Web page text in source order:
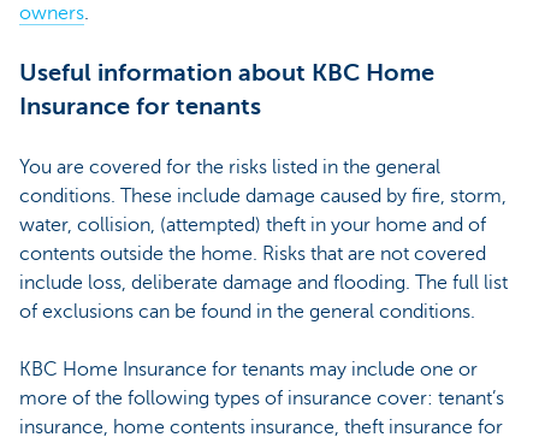
owners.
Useful information about KBC Home
Insurance for tenants
You are covered for the risks listed in the general
conditions. These include damage caused by fire, storm,
water, collision, (attempted) theft in your home and of
contents outside the home. Risks that are not covered
include loss, deliberate damage and flooding. The full list
of exclusions can be found in the general conditions.
KBC Home Insurance for tenants may include one or
more of the following types of insurance cover: tenant’s
insurance, home contents insurance, theft insurance for